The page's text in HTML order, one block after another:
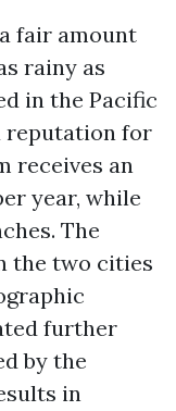
fair amount
rainy as
in the Pacific
reputation for
receives an
year, while
The
the two cities
further
by the
in